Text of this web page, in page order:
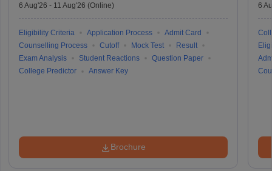
6 Aug'26 - 11 Aug'26 (Online)
Eligibility Criteria Application Process
Admit Card
Counselling Process
Cutoff Mock Test
Result
Exam Analysis
Student Reactions
Question Paper
College Predictor
Answer Key
Brochure
6